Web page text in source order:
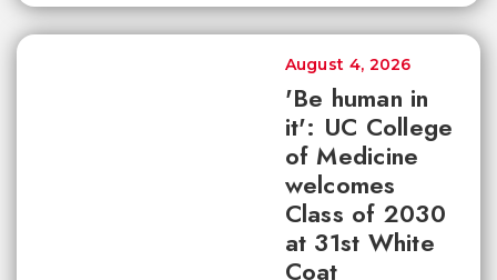
'Be human in
it': UC College
of Medicine
welcomes
Class of 2030
at 31st White
Coat
August 4, 2026